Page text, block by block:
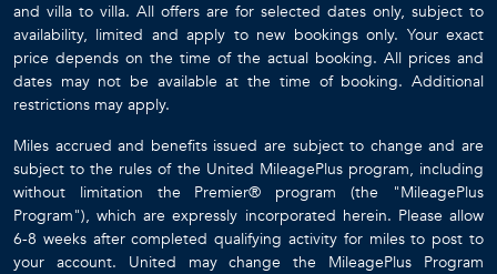
and villa to villa. All offers are for selected dates only, subject to
availability, limited and apply to new bookings only. Your exact
price depends on the time of the actual booking. All prices and
dates may not be available at the time of booking. Additional
restrictions may apply.
Miles accrued and benefits issued are subject to change and are
subject to the rules of the United MileagePlus program, including
without limitation the Premier® program (the "MileagePlus
Program"), which are expressly incorporated herein. Please allow
6-8 weeks after completed qualifying activity for miles to post to
your account. United may change the MileagePlus Program